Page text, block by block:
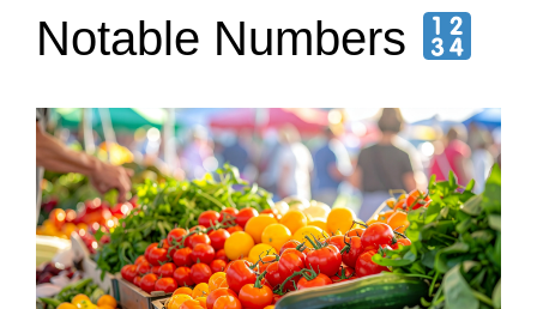
Notable Numbers